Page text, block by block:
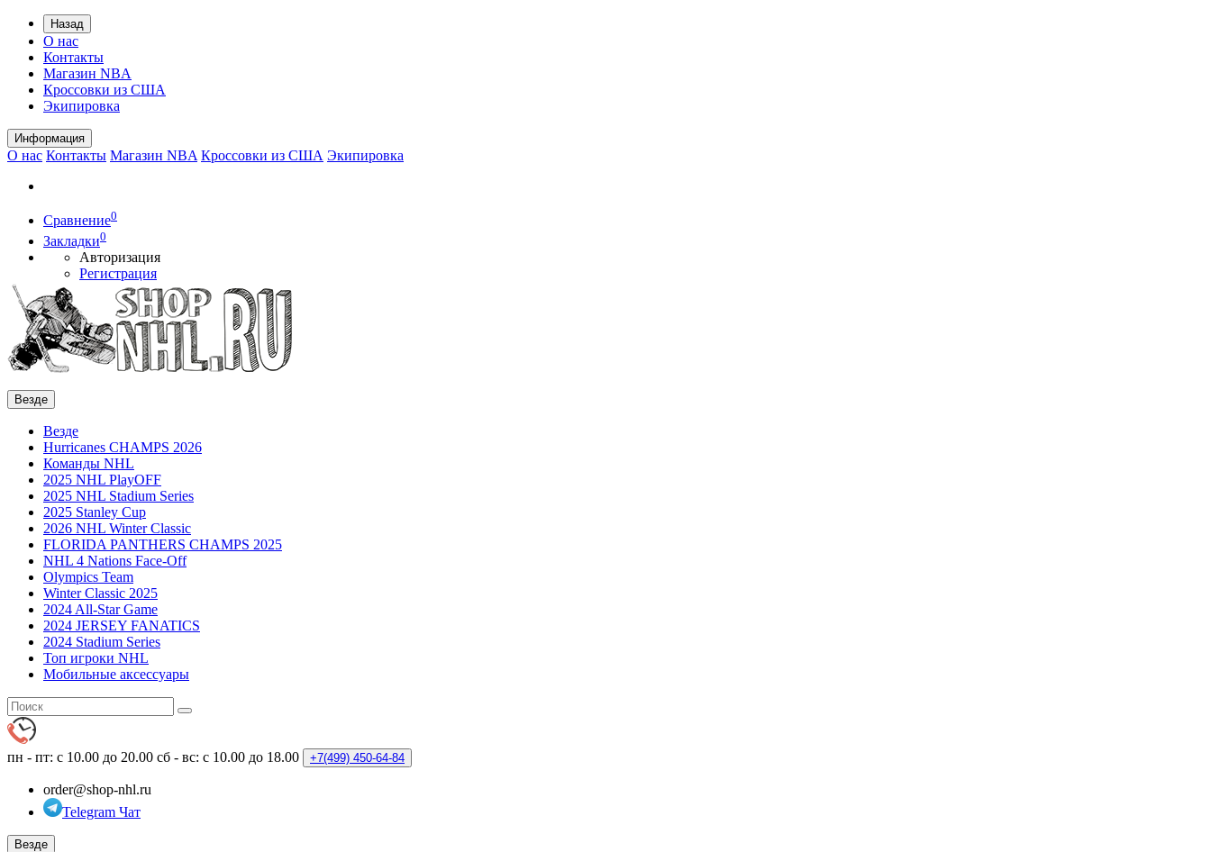
Назад
О нас
Контакты
Магазин NBA
Кроссовки из США
Экипировка
Информация
О нас Контакты Магазин NBA Кроссовки из США Экипировка
Сравнение0
Закладки0
Авторизация
Регистрация
Везде
Везде
Hurricanes CHAMPS 2026
Команды NHL
2025 NHL PlayOFF
2025 NHL Stadium Series
2025 Stanley Cup
2026 NHL Winter Classic
FLORIDA PANTHERS CHAMPS 2025
NHL 4 Nations Face-Off
Olympics Team
Winter Classic 2025
2024 All-Star Game
2024 JERSEY FANATICS
2024 Stadium Series
Топ игроки NHL
Мобильные аксессуары
пн - пт: с 10.00 до 20.00 сб - вс: с 10.00 до 18.00 +7(499) 450-64-84
order@shop-nhl.ru
Telegram Чат
Везде